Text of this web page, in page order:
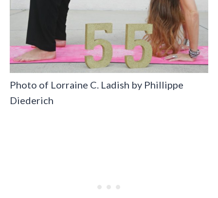
Photo of Lorraine C. Ladish by Phillippe
Diederich